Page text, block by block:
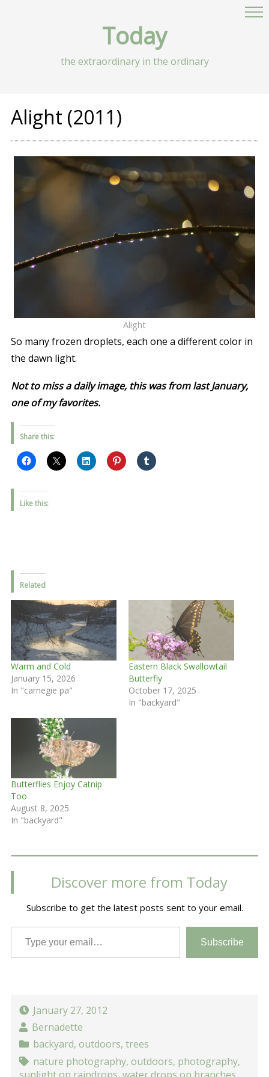
Today
the extraordinary in the ordinary
Alight (2011)
Alight
So many frozen droplets, each one a different color in
the dawn light.
Not to miss a daily image, this was from last January,
one of my favorites.
Share this:
Like this:
Related
Warm and Cold
January 15, 2026
In "carnegie pa"
Eastern Black Swallowtail
Butterfly
October 17, 2025
In "backyard"
Butterflies Enjoy Catnip
Too
August 8, 2025
In "backyard"
Discover more from Today
Subscribe to get the latest posts sent to your email.
Type your email…
Subscribe
January 27, 2012
Bernadette
backyard, outdoors, trees
nature photography, outdoors, photography,